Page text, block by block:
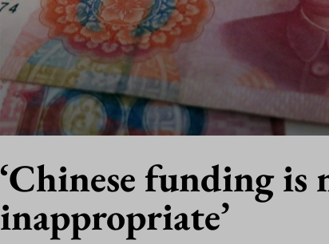
‘Chinese funding is
inappropriate’